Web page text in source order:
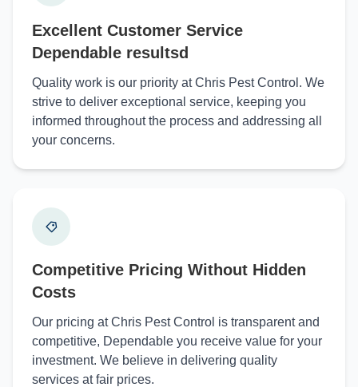
Excellent Customer Service
Dependable resultsd
Quality work is our priority at Chris Pest Control. We
strive to deliver exceptional service, keeping you
informed throughout the process and addressing all
your concerns.
Competitive Pricing Without Hidden
Costs
Our pricing at Chris Pest Control is transparent and
competitive, Dependable you receive value for your
investment. We believe in delivering quality
services at fair prices.